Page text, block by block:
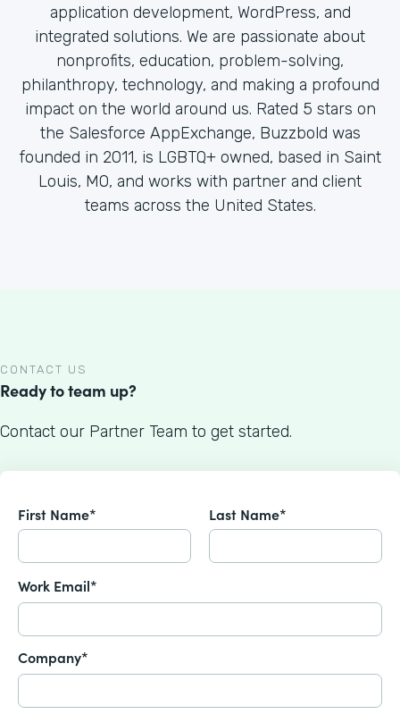
application development, WordPress, and
integrated solutions. We are passionate about
nonprofits, education, problem-solving,
philanthropy, technology, and making a profound
impact on the world around us. Rated 5 stars on
the Salesforce AppExchange, Buzzbold was
founded in 2011, is LGBTQ+ owned, based in Saint
Louis, MO, and works with partner and client
teams across the United States.
CONTACT US
Ready to team up?
Contact our Partner Team to get started.
First Name* Last Name*
Work Email*
Company*